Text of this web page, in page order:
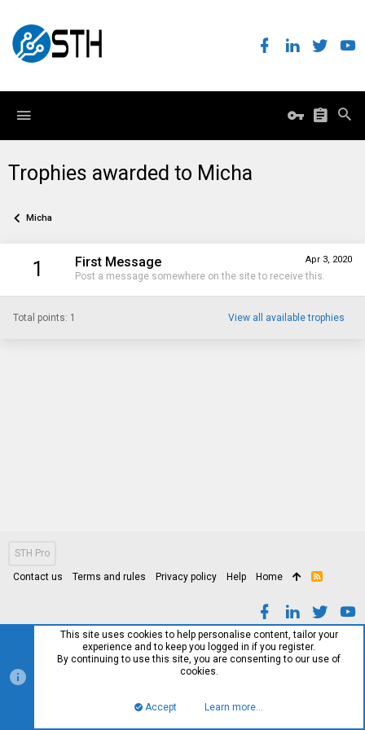
Trophies awarded to Micha
Micha
1 Apr 3, 2020
First Message
Post a message somewhere on the site to receive this.
Total points: 1 View all available trophies
STH Pro
Contact us Terms and rules Privacy policy Help Home
R
This site uses cookies to help personalise content, tailor your
experience and to keep you logged in if you register.
By continuing to use this site, you are consenting to our use of
cookies.
Accept Learn more…